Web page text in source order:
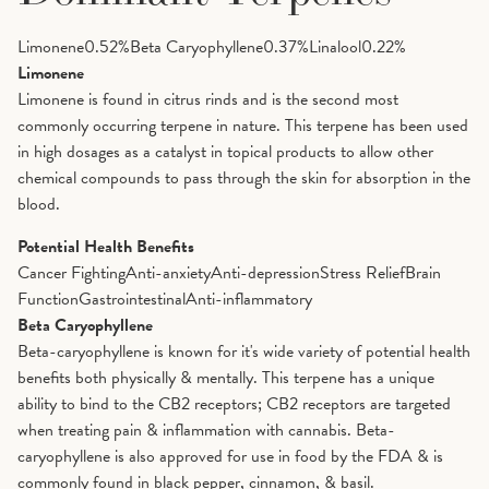
Limonene0.52%Beta Caryophyllene0.37%Linalool0.22%
Limonene
Limonene is found in citrus rinds and is the second most
commonly occurring terpene in nature. This terpene has been used
in high dosages as a catalyst in topical products to allow other
chemical compounds to pass through the skin for absorption in the
blood.
Potential Health Benefits
Cancer FightingAnti-anxietyAnti-depressionStress ReliefBrain
FunctionGastrointestinalAnti-inflammatory
Beta Caryophyllene
Beta-caryophyllene is known for it's wide variety of potential health
benefits both physically & mentally. This terpene has a unique
ability to bind to the CB2 receptors; CB2 receptors are targeted
when treating pain & inflammation with cannabis. Beta-
caryophyllene is also approved for use in food by the FDA & is
commonly found in black pepper, cinnamon, & basil.